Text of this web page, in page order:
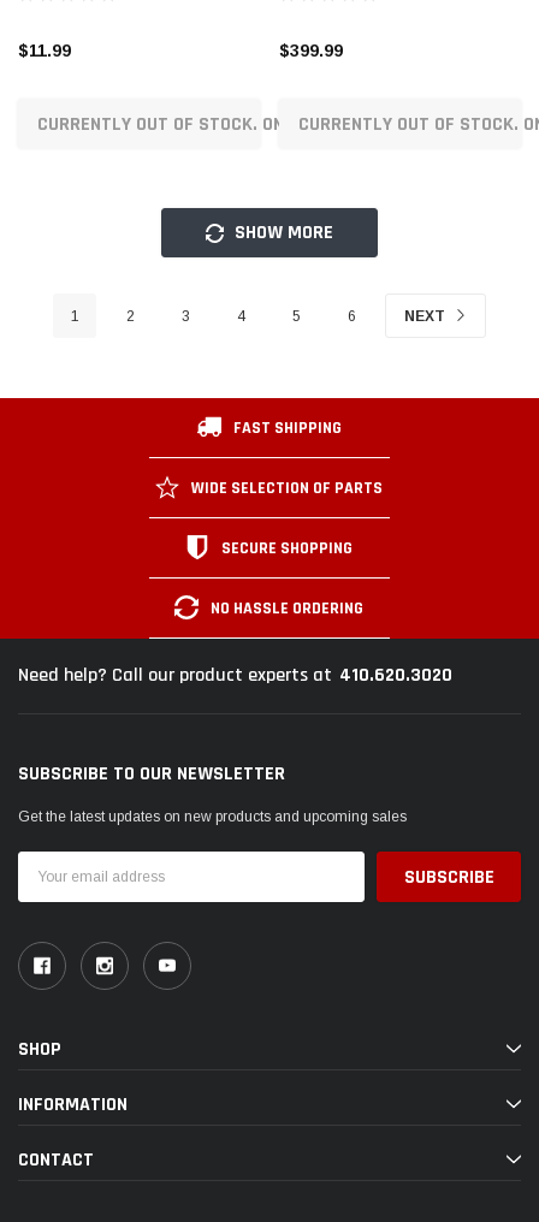
$11.99
CURRENTLY OUT OF STOCK. ON ORDER!
$399.99
CURRENTLY OUT OF STOCK.
SHOW MORE
1 2 3 4 5 6 NEXT
FAST SHIPPING
WIDE SELECTION OF PARTS
SECURE SHOPPING
NO HASSLE ORDERING
Need help? Call our product experts at 410.620.3020
SUBSCRIBE TO OUR NEWSLETTER
Get the latest updates on new products and upcoming sales
Address
SHOP
INFORMATION
CONTACT